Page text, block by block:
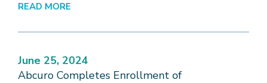
READ MORE
Abcuro Completes Enrollment of
June 25, 2024